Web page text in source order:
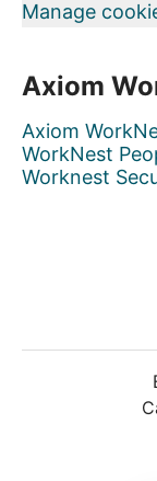
Manage
Axiom
Axiom
WorkNest
Worknest